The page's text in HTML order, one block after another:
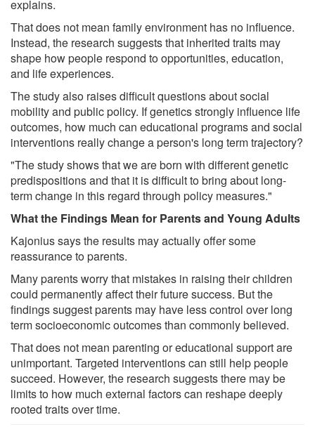
explains.
That does not mean family environment has no influence.
Instead, the research suggests that inherited traits may
shape how people respond to opportunities, education,
and life experiences.
The study also raises difficult questions about social
mobility and public policy. If genetics strongly influence life
outcomes, how much can educational programs and social
interventions really change a person's long term trajectory?
"The study shows that we are born with different genetic
predispositions and that it is difficult to bring about long-
term change in this regard through policy measures."
What the Findings Mean for Parents and Young Adults
Kajonius says the results may actually offer some
reassurance to parents.
Many parents worry that mistakes in raising their children
could permanently affect their future success. But the
findings suggest parents may have less control over long
term socioeconomic outcomes than commonly believed.
That does not mean parenting or educational support are
unimportant. Targeted interventions can still help people
succeed. However, the research suggests there may be
limits to how much external factors can reshape deeply
rooted traits over time.